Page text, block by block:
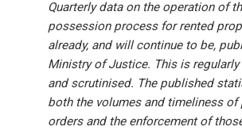
Quarterly data on the operation of
possession process for rented
already, and will continue to be,
Ministry of Justice. This is
and scrutinised. The published
both the volumes and timeliness of
orders and the enforcement of